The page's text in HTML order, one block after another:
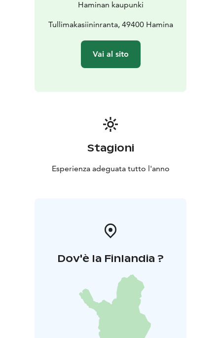
Haminan kaupunki
Tullimakasiininranta, 49400 Hamina
Vai al sito
Stagioni
Esperienza adeguata tutto l'anno
Dov'è la Finlandia ?